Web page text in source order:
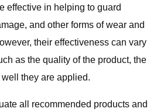
effective in helping to guard
and other forms of wear and
their effectiveness can vary
as the quality of the product, the
they are applied.
all recommended products and